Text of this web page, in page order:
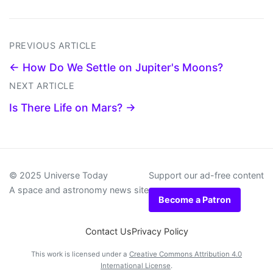
PREVIOUS ARTICLE
← How Do We Settle on Jupiter's Moons?
NEXT ARTICLE
Is There Life on Mars? →
© 2025 Universe Today
A space and astronomy news site
Support our ad-free content
Become a Patron
Contact UsPrivacy Policy
This work is licensed under a Creative Commons Attribution 4.0
International License.